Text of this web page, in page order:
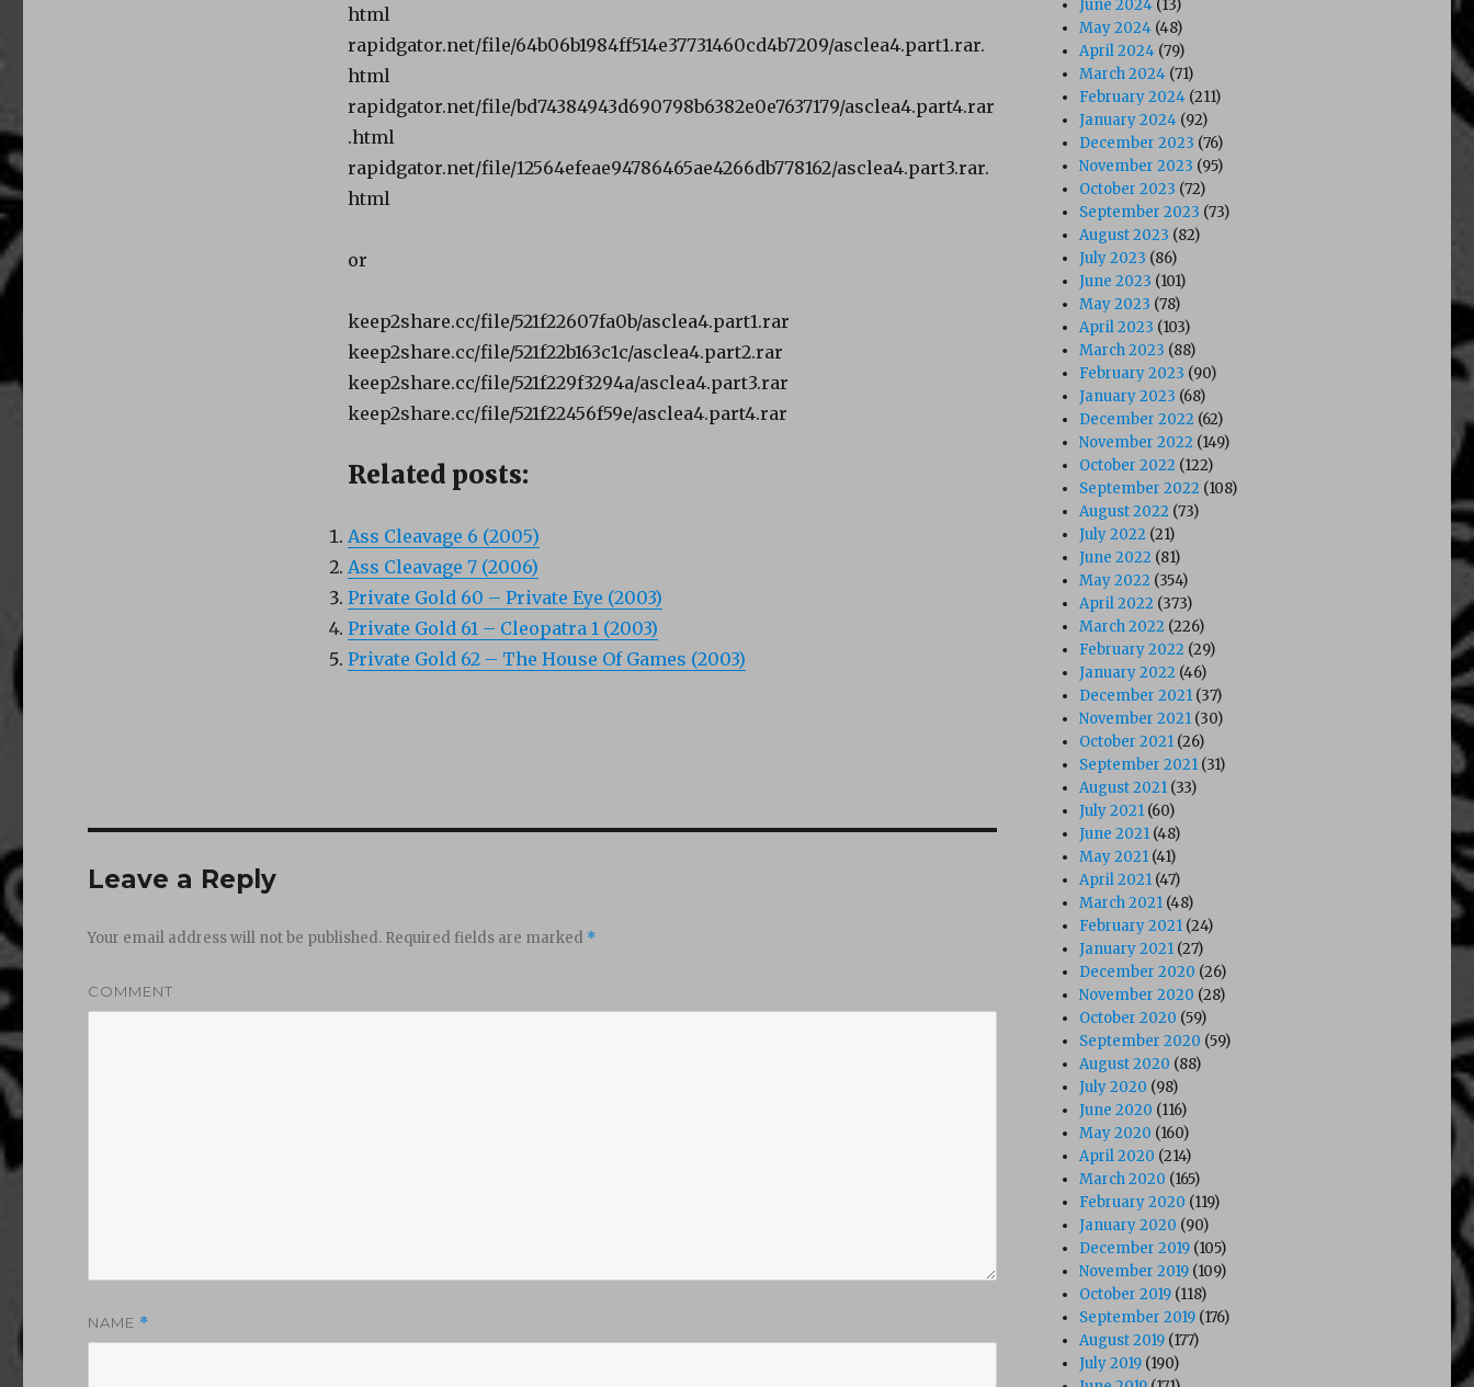
html
rapidgator.net/file/64b06b1984ff514e37731460cd4b7209/asclea4.part1.rar.
html
rapidgator.net/file/bd74384943d690798b6382e0e7637179/asclea4.part4.rar
.html
rapidgator.net/file/12564efeae94786465ae4266db778162/asclea4.part3.rar.
html
or
keep2share.cc/file/521f22607fa0b/asclea4.part1.rar
keep2share.cc/file/521f22b163c1c/asclea4.part2.rar
keep2share.cc/file/521f229f3294a/asclea4.part3.rar
keep2share.cc/file/521f22456f59e/asclea4.part4.rar
Related posts:
Ass Cleavage 6 (2005)
Ass Cleavage 7 (2006)
Private Gold 60 – Private Eye (2003)
Private Gold 61 – Cleopatra 1 (2003)
Private Gold 62 – The House Of Games (2003)
Leave a Reply
Your email address will not be published. Required fields are marked *
COMMENT
NAME *
June 2024 (13)
May 2024 (48)
April 2024 (79)
March 2024 (71)
February 2024 (211)
January 2024 (92)
December 2023 (76)
November 2023 (95)
October 2023 (72)
September 2023 (73)
August 2023 (82)
July 2023 (86)
June 2023 (101)
May 2023 (78)
April 2023 (103)
March 2023 (88)
February 2023 (90)
January 2023 (68)
December 2022 (62)
November 2022 (149)
October 2022 (122)
September 2022 (108)
August 2022 (73)
July 2022 (21)
June 2022 (81)
May 2022 (354)
April 2022 (373)
March 2022 (226)
February 2022 (29)
January 2022 (46)
December 2021 (37)
November 2021 (30)
October 2021 (26)
September 2021 (31)
August 2021 (33)
July 2021 (60)
June 2021 (48)
May 2021 (41)
April 2021 (47)
March 2021 (48)
February 2021 (24)
January 2021 (27)
December 2020 (26)
November 2020 (28)
October 2020 (59)
September 2020 (59)
August 2020 (88)
July 2020 (98)
June 2020 (116)
May 2020 (160)
April 2020 (214)
March 2020 (165)
February 2020 (119)
January 2020 (90)
December 2019 (105)
November 2019 (109)
October 2019 (118)
September 2019 (176)
August 2019 (177)
July 2019 (190)